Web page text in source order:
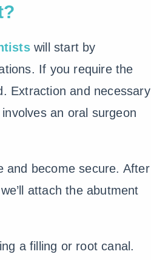
will start by
If you require the
Extraction and necessary
an oral surgeon
and become secure. After
attach the abutment
a filling or root canal.